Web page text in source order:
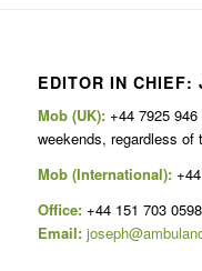
EDITOR IN CHIEF:
Mob (UK):+44 7925 946
weekends, regardless of
Mob (International):
Office:+44 151 703 0598
Email: